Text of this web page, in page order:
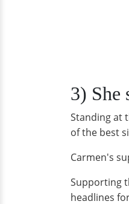
3) She
Standing at
of the best
Carmen's
Supporting
headlines